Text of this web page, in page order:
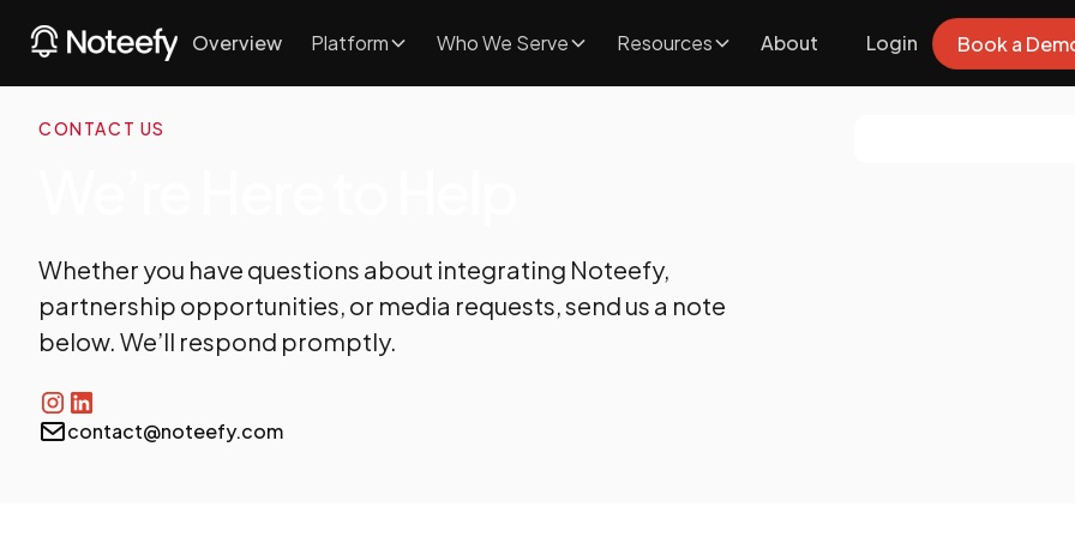
Overview Platform Who We Serve Resources About Login Book a
CONTACT US
Whether you have questions about integrating Noteefy,
partnership opportunities, or media requests, send us a note
below. We’ll respond promptly.
contact@noteefy.com